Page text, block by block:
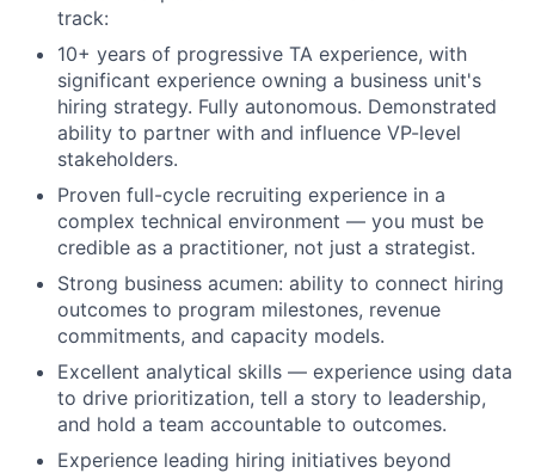
track:
10+ years of progressive TA experience, with
significant experience owning a business unit's
hiring strategy. Fully autonomous. Demonstrated
ability to partner with and influence VP-level
stakeholders.
Proven full-cycle recruiting experience in a
complex technical environment — you must be
credible as a practitioner, not just a strategist.
Strong business acumen: ability to connect hiring
outcomes to program milestones, revenue
commitments, and capacity models.
Excellent analytical skills — experience using data
to drive prioritization, tell a story to leadership,
and hold a team accountable to outcomes.
Experience leading hiring initiatives beyond